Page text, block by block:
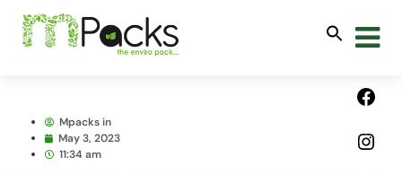
Mpacks in
May 3, 2023
11:34 am